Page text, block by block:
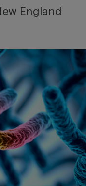
England